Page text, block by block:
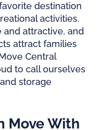
destination
activities.
and attractive, and
attract families
Central
to call ourselves
storage
Move With